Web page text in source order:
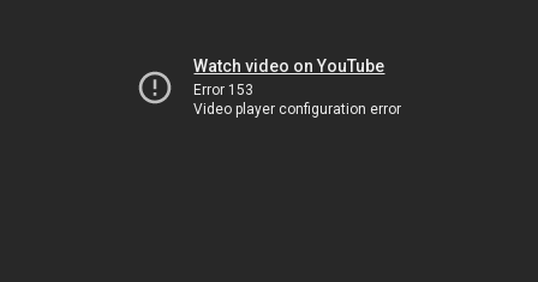
Watch video on YouTube
Error 153
Video player configuration error